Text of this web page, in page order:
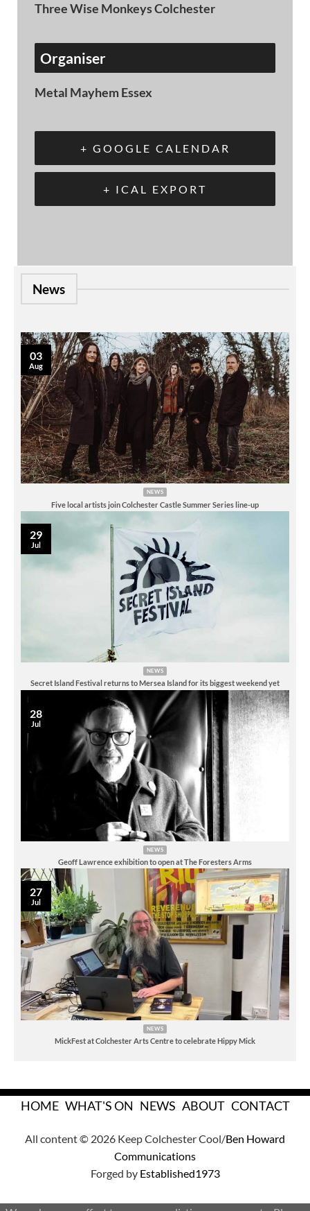
Three Wise Monkeys Colchester
Organiser
Metal Mayhem Essex
+ GOOGLE CALENDAR
+ ICAL EXPORT
News
NEWS
Five local artists join Colchester Castle Summer Series line-up
03
Aug
NEWS
Secret Island Festival returns to Mersea Island for its biggest weekend yet
29
Jul
NEWS
Geoff Lawrence exhibition to open at The Foresters Arms
28
Jul
NEWS
MickFest at Colchester Arts Centre to celebrate Hippy Mick
27
Jul
All content © 2026 Keep Colchester Cool/Ben Howard
Communications
Forged by Established1973
HOME WHAT'S ON NEWS ABOUT CONTACT